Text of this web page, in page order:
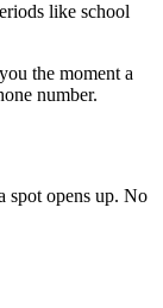
like school
the moment a
number.
spot opens up. No